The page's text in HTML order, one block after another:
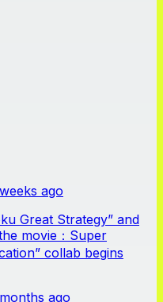
ago
Great Strategy” and
movie：Super
collab begins
ago